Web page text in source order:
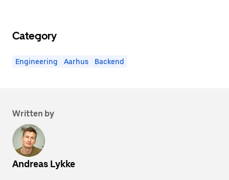
Category
Engineering Aarhus Backend
Written by
Andreas Lykke